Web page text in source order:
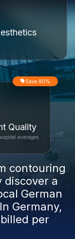
Quality
Save 80%
averages
contouring
discover a
German
Germany,
per